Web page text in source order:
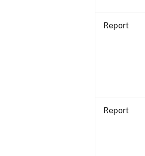
Report
Report